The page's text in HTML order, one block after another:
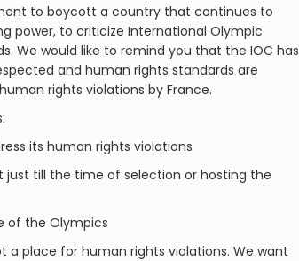
to boycott a country that continues to
power, to criticize International Olympic
We would like to remind you that the IOC has
and human rights standards are
rights violations by France.
its human rights violations
till the time of selection or hosting the
of the Olympics
place for human rights violations. We want